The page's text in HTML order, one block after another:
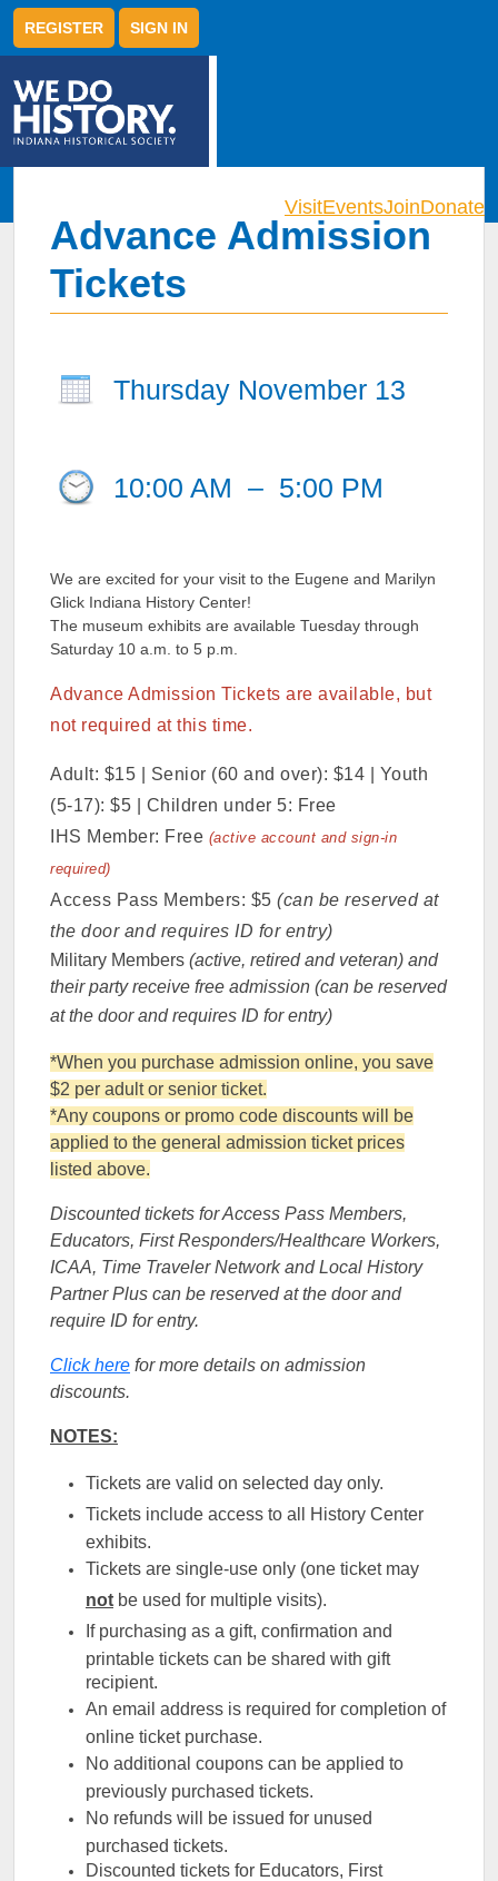
REGISTER SIGN IN
VisitEventsJoinDonate
Advance Admission
Tickets
Thursday November 13
10:00 AM – 5:00 PM
We are excited for your visit to the Eugene and Marilyn
Glick Indiana History Center!
The museum exhibits are available Tuesday through
Saturday 10 a.m. to 5 p.m.
Advance Admission Tickets are available, but
not required at this time.
Adult: $15 | Senior (60 and over): $14 | Youth
(5-17): $5 | Children under 5: Free
IHS Member: Free (active account and sign-in
required)
Access Pass Members: $5 (can be reserved at
the door and requires ID for entry)
Military Members (active, retired and veteran) and
their party receive free admission (can be reserved
at the door and requires ID for entry)
*When you purchase admission online, you save
$2 per adult or senior ticket.
*Any coupons or promo code discounts will be
applied to the general admission ticket prices
listed above.
Discounted tickets for Access Pass Members,
Educators, First Responders/Healthcare Workers,
ICAA, Time Traveler Network and Local History
Partner Plus can be reserved at the door and
require ID for entry.
Click here for more details on admission
discounts.
NOTES:
Tickets are valid on selected day only.
Tickets include access to all History Center
exhibits.
Tickets are single-use only (one ticket may
not be used for multiple visits).
If purchasing as a gift, confirmation and
printable tickets can be shared with gift
recipient.
An email address is required for completion of
online ticket purchase.
No additional coupons can be applied to
previously purchased tickets.
No refunds will be issued for unused
purchased tickets.
Discounted tickets for Educators, First